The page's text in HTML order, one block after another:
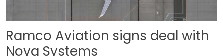
Ramco Aviation signs deal with
Nova Systems